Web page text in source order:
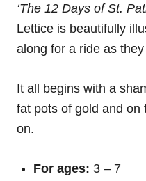
‘The 12 Days of St.
Lettice is beautifully
along for a ride as
It all begins with a
fat pots of gold and on
on.
For ages: 3 – 7